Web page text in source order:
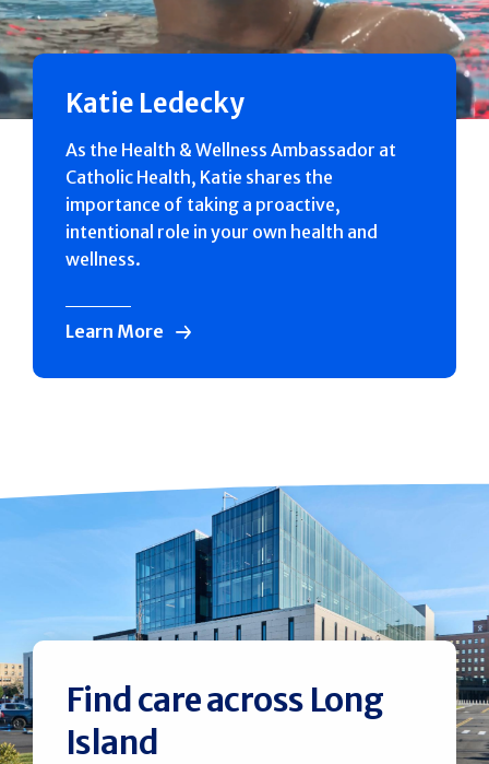
Katie Ledecky
As the Health & Wellness Ambassador at
Catholic Health, Katie shares the
importance of taking a proactive,
intentional role in your own health and
wellness.
Learn More
Find care across Long
Island